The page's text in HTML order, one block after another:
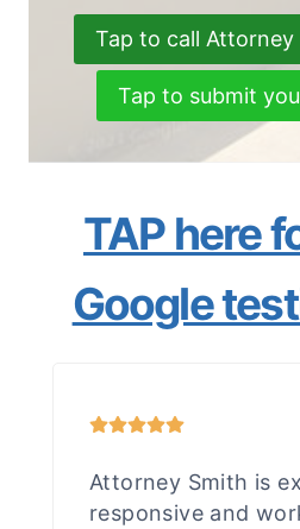
Tap to call Attorney
Tap to submit
TAP here
Google
Attorney Smith is
responsive and